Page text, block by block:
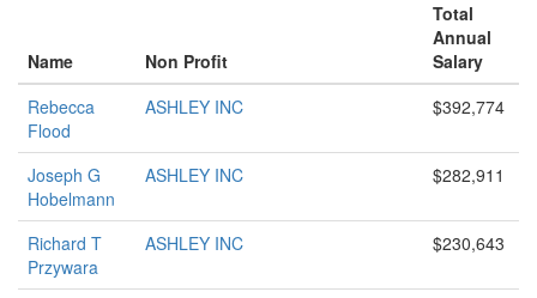
Name Non Profit
Total
Annual
Salary
Rebecca
Flood
ASHLEY INC $392,774
Joseph G
Hobelmann
ASHLEY INC $282,911
Richard T
Przywara
ASHLEY INC $230,643